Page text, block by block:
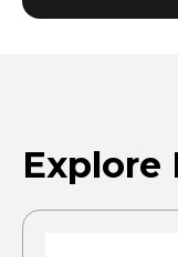
Explore